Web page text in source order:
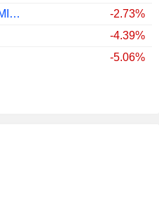
TABCORP HOLDINGS LIMITED
-2.73%
-4.39%
-5.06%